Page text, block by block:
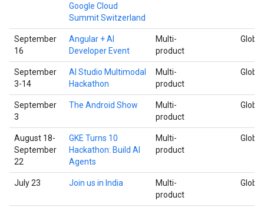
Google Cloud
Summit Switzerland
September
16
Angular + AI
Developer Event
Multi-
product
Global
September
3-14
AI Studio Multimodal
Hackathon
Multi-
product
Global
September
3
The Android Show
Multi-
product
Global
August 18-
September
22
GKE Turns 10
Hackathon: Build AI
Agents
Multi-
product
Global
July 23 Join us in India
Multi-
product
Global